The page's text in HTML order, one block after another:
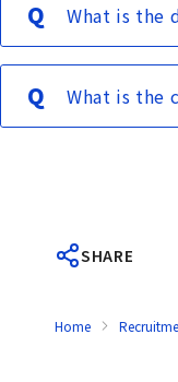
What is the
What is the
SHARE
Home